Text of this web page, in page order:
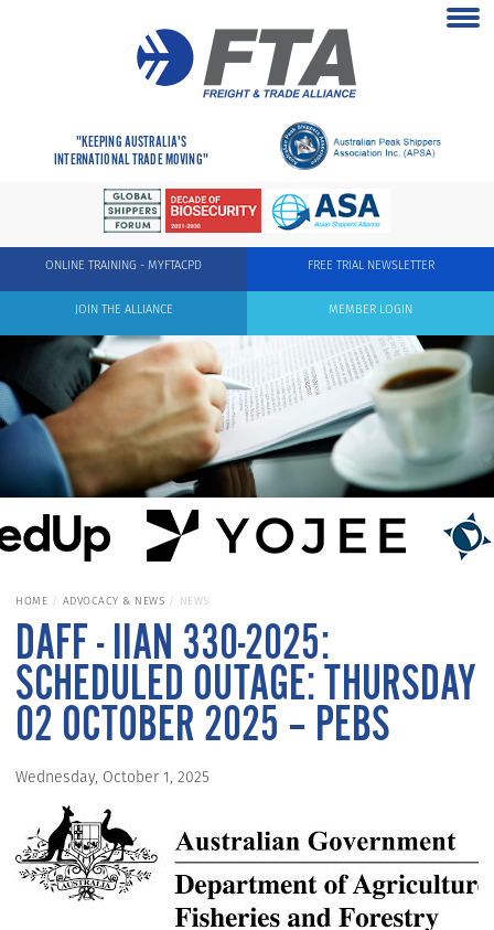
"KEEPING AUSTRALIA'S
INTERNATIONAL TRADE MOVING"
FREE TRIAL NEWSLETTER
ONLINE TRAINING - MYFTACPD
MEMBER LOGIN
JOIN THE ALLIANCE
HOME ADVOCACY & NEWS NEWS